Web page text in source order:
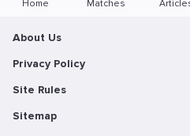
Home Matches
About Us
Privacy Policy
Site Rules
Sitemap